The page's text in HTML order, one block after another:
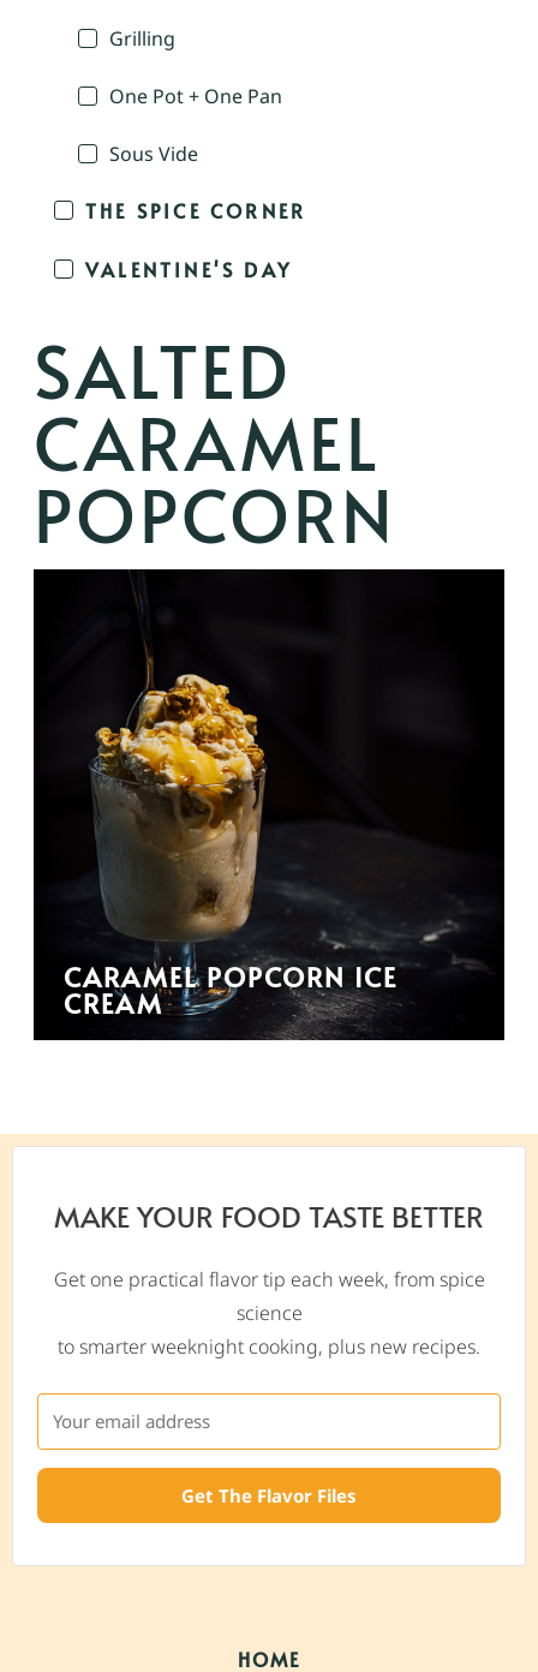
Grilling
One Pot + One Pan
Sous Vide
THE SPICE CORNER
VALENTINE'S DAY
SALTED
CARAMEL
POPCORN
CARAMEL POPCORN ICE
CREAM
MAKE YOUR FOOD TASTE BETTER
Get one practical flavor tip each week, from spice
science
to smarter weeknight cooking, plus new recipes.
Get The Flavor Files
HOME